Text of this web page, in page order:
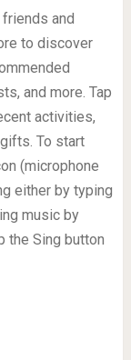
and
to discover
and more. Tap
activities,
To start
(microphone
either by typing
music by
the Sing button